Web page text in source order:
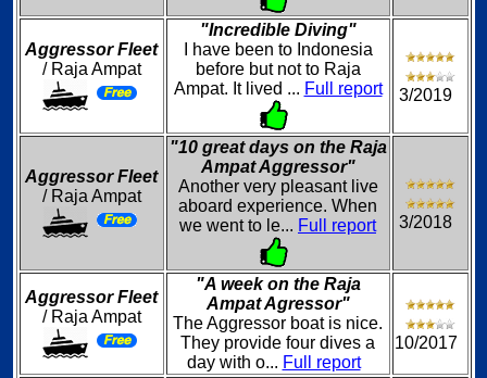
Aggressor Fleet
/ Raja Ampat
"Incredible Diving"
I have been to Indonesia
before but not to Raja
Ampat. It lived ... Full report 3/2019
Aggressor Fleet
/ Raja Ampat
"10 great days on the Raja
Ampat Aggressor"
Another very pleasant live
aboard experience. When
we went to le... Full report 3/2018
Aggressor Fleet
/ Raja Ampat
"A week on the Raja
Ampat Agressor"
The Aggressor boat is nice.
They provide four dives a
day with o... Full report
10/2017